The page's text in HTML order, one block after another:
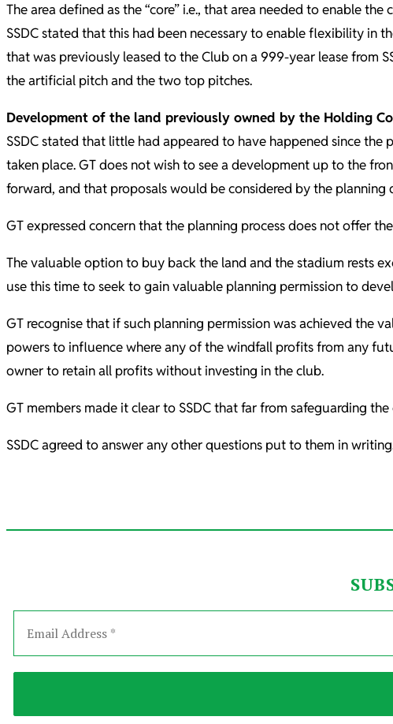
The area defined as the “core” i.e., that area needed to enable
SSDC stated that this had been necessary to enable flexibility
that was previously leased to the Club on a 999-year lease from
the artificial pitch and the two top pitches.
Development of the land previously owned by the Holding
SSDC stated that little had appeared to have happened since
taken place. GT does not wish to see a development up to the
forward, and that proposals would be considered by the planning
GT expressed concern that the planning process does not offer
The valuable option to buy back the land and the stadium rests
use this time to seek to gain valuable planning permission to
GT recognise that if such planning permission was achieved the
powers to influence where any of the windfall profits from any
owner to retain all profits without investing in the club.
GT members made it clear to SSDC that far from safeguarding
SSDC agreed to answer any other questions put to them in